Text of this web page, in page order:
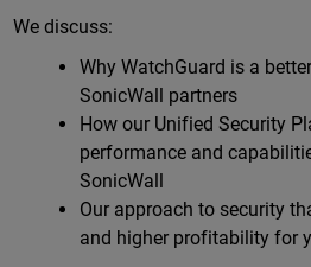
We discuss:
Why WatchGuard is a
SonicWall partners
How our Unified Security
performance and
SonicWall
Our approach to security
and higher profitability for